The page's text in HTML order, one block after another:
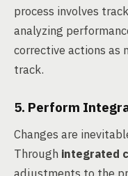
process involves
analyzing
corrective actions as
track.
5. Perform
Changes are
Through integrated